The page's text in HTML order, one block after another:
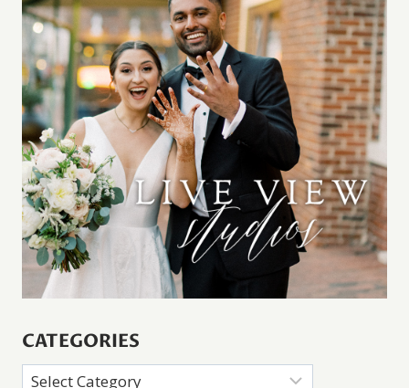
CATEGORIES
Categories